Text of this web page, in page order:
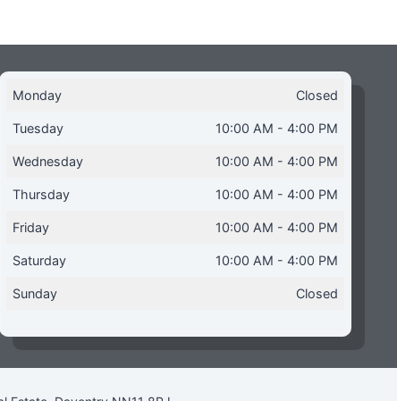
Monday Closed
Tuesday 10:00 AM - 4:00 PM
Wednesday 10:00 AM - 4:00 PM
Thursday 10:00 AM - 4:00 PM
Friday 10:00 AM - 4:00 PM
Saturday 10:00 AM - 4:00 PM
Sunday Closed